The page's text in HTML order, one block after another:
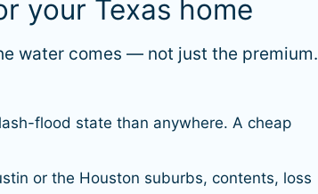
your Texas home
water comes — not just the premium.
flood state than anywhere. A cheap
or the Houston suburbs, contents, loss